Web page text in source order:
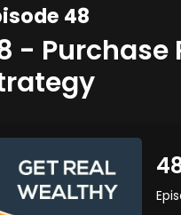
48
- Purchase